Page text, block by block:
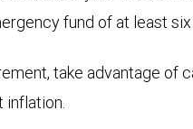
fund of at least
take advantage of